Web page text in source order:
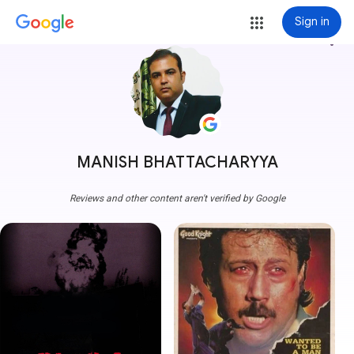
Sign in
MANISH BHATTACHARYYA
more_vert
Reviews and other content aren't verified by Google